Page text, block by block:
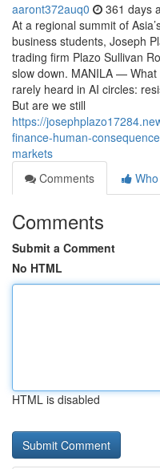
aaront372auq0 361 days
At a regional summit of
business students, Joseph
trading firm Plazo Sullivan
slow down. MANILA —
rarely heard in AI circles:
But are we still
https://
finance-human-
markets
Comments
Comments
Submit a Comment
No HTML
HTML is disabled